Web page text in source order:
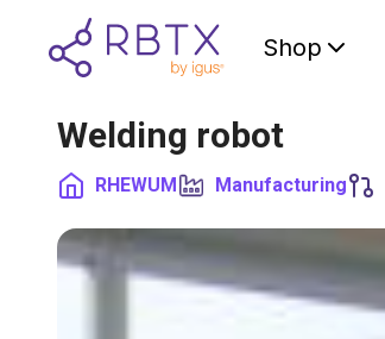
Shop
Welding robot
RHEWUM Manufacturing